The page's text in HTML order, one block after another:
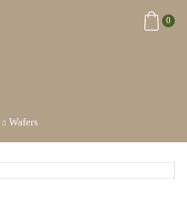
0
Wafers